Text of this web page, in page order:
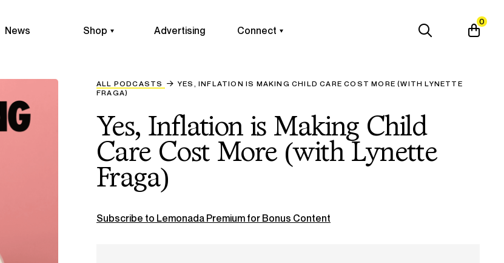
News Shop Advertising Connect
0
ALL PODCASTS
YES, INFLATION IS MAKING CHILD CARE COST MORE (WITH LYNETTE
FRAGA)
Yes, Inflation is Making Child
Care Cost More (with Lynette
Fraga)
Subscribe to Lemonada Premium for Bonus Content